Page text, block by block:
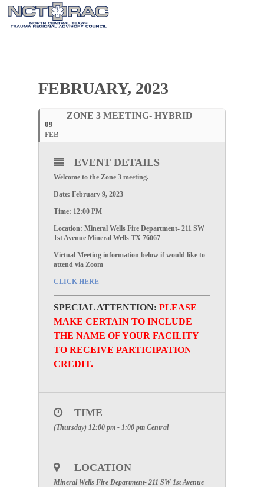
FEBRUARY, 2023
09
FEB
ZONE 3 MEETING- HYBRID
EVENT DETAILS
Welcome to theZone 3meeting.
Date: February 9, 2023
Time: 12:00 PM
Location: Mineral Wells Fire Department- 211 SW
1st Avenue Mineral Wells TX 76067
Virtual Meeting information below if would like to
attend via Zoom
CLICK HERE
SPECIAL ATTENTION: PLEASE
MAKE CERTAIN TO INCLUDE
THE NAME OF YOUR FACILITY
TO RECEIVE PARTICIPATION
CREDIT.
TIME
(Thursday) 12:00 pm - 1:00 pm Central
LOCATION
Mineral Wells Fire Department- 211 SW 1st Avenue